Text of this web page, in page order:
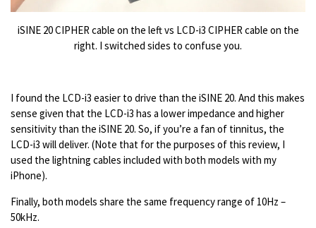
iSINE 20 CIPHER cable on the left vs LCD-i3 CIPHER cable on the
right. I switched sides to confuse you.
I found the LCD-i3 easier to drive than the iSINE 20. And this makes
sense given that the LCD-i3 has a lower impedance and higher
sensitivity than the iSINE 20. So, if you’re a fan of tinnitus, the
LCD-i3 will deliver. (Note that for the purposes of this review, I
used the lightning cables included with both models with my
iPhone).
Finally, both models share the same frequency range of 10Hz –
50kHz.